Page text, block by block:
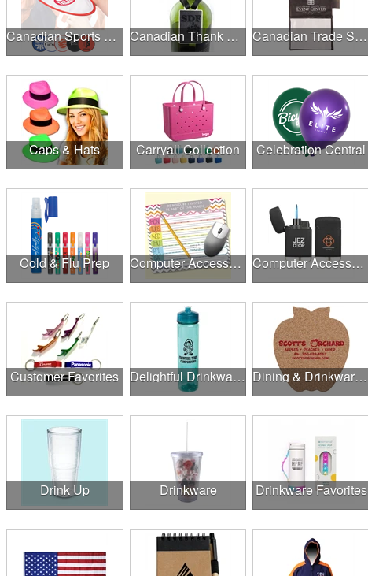
Canadian Sports Programs Canadian Thank A Healthcare Hero Canadian Trade Shows
Caps & Hats Carryall Collection Celebration Central
Cold & Flu Prep Computer Accessories Computer Accessories
Customer Favorites Delightful Drinkware & More Dining & Drinkware Collection
Drink Up Drinkware Drinkware Favorites